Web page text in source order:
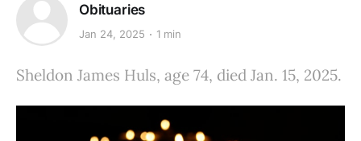
Obituaries
Jan 24, 2025 1 min
Sheldon James Huls, age 74, died Jan. 15, 2025.